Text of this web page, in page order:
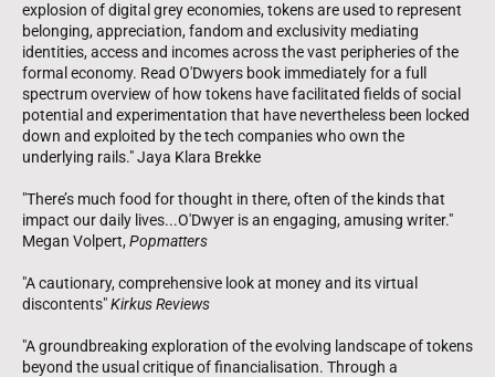
explosion of digital grey economies, tokens are used to represent
belonging, appreciation, fandom and exclusivity mediating
identities, access and incomes across the vast peripheries of the
formal economy. Read O'Dwyers book immediately for a full
spectrum overview of how tokens have facilitated fields of social
potential and experimentation that have nevertheless been locked
down and exploited by the tech companies who own the
underlying rails." Jaya Klara Brekke
"There’s much food for thought in there, often of the kinds that
impact our daily lives...O'Dwyer is an engaging, amusing writer."
Megan Volpert,Popmatters
"A cautionary, comprehensive look at money and its virtual
discontents"Kirkus Reviews
"A groundbreaking exploration of the evolving landscape of tokens
beyond the usual critique of financialisation. Through a